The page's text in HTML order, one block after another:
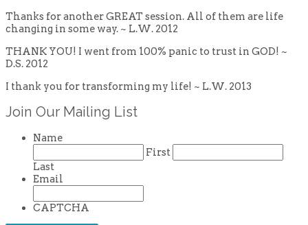
Thanks for another GREAT session. All of them are life
changing in some way. ~ L.W. 2012
THANK YOU! I went from 100% panic to trust in GOD! ~
D.S. 2012
I thank you for transforming my life! ~ L.W. 2013
Join Our Mailing List
Name
First
Last
Email
CAPTCHA